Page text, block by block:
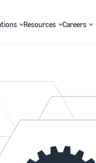
Resources Careers